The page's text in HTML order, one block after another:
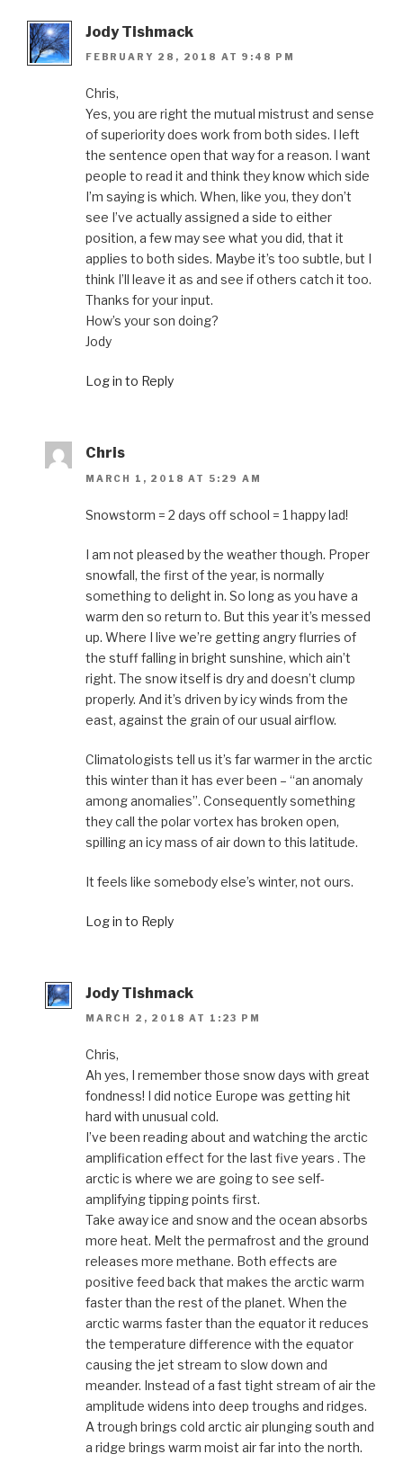
Jody Tishmack
FEBRUARY 28, 2018 AT 9:48 PM
Chris,
Yes, you are right the mutual mistrust and sense
of superiority does work from both sides. I left
the sentence open that way for a reason. I want
people to read it and think they know which side
I’m saying is which. When, like you, they don’t
see I’ve actually assigned a side to either
position, a few may see what you did, that it
applies to both sides. Maybe it’s too subtle, but I
think I’ll leave it as and see if others catch it too.
Thanks for your input.
How’s your son doing?
Jody
Log in to Reply
Chris
MARCH 1, 2018 AT 5:29 AM
Snowstorm = 2 days off school = 1 happy lad!
I am not pleased by the weather though. Proper
snowfall, the first of the year, is normally
something to delight in. So long as you have a
warm den so return to. But this year it’s messed
up. Where I live we’re getting angry flurries of
the stuff falling in bright sunshine, which ain’t
right. The snow itself is dry and doesn’t clump
properly. And it’s driven by icy winds from the
east, against the grain of our usual airflow.
Climatologists tell us it’s far warmer in the arctic
this winter than it has ever been – “an anomaly
among anomalies”. Consequently something
they call the polar vortex has broken open,
spilling an icy mass of air down to this latitude.
It feels like somebody else’s winter, not ours.
Log in to Reply
Jody Tishmack
MARCH 2, 2018 AT 1:23 PM
Chris,
Ah yes, I remember those snow days with great
fondness! I did notice Europe was getting hit
hard with unusual cold.
I’ve been reading about and watching the arctic
amplification effect for the last five years . The
arctic is where we are going to see self-
amplifying tipping points first.
Take away ice and snow and the ocean absorbs
more heat. Melt the permafrost and the ground
releases more methane. Both effects are
positive feed back that makes the arctic warm
faster than the rest of the planet. When the
arctic warms faster than the equator it reduces
the temperature difference with the equator
causing the jet stream to slow down and
meander. Instead of a fast tight stream of air the
amplitude widens into deep troughs and ridges.
A trough brings cold arctic air plunging south and
a ridge brings warm moist air far into the north.